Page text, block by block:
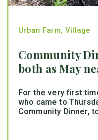
Urban Farm, Village
Community
both as May
For the very first
who came to
Community Dinner,